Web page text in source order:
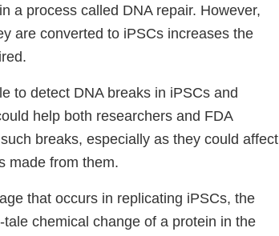
a process called DNA repair. However,
are converted to iPSCs increases the
to detect DNA breaks in iPSCs and
help both researchers and FDA
breaks, especially as they could affect
made from them.
that occurs in replicating iPSCs, the
chemical change of a protein in the